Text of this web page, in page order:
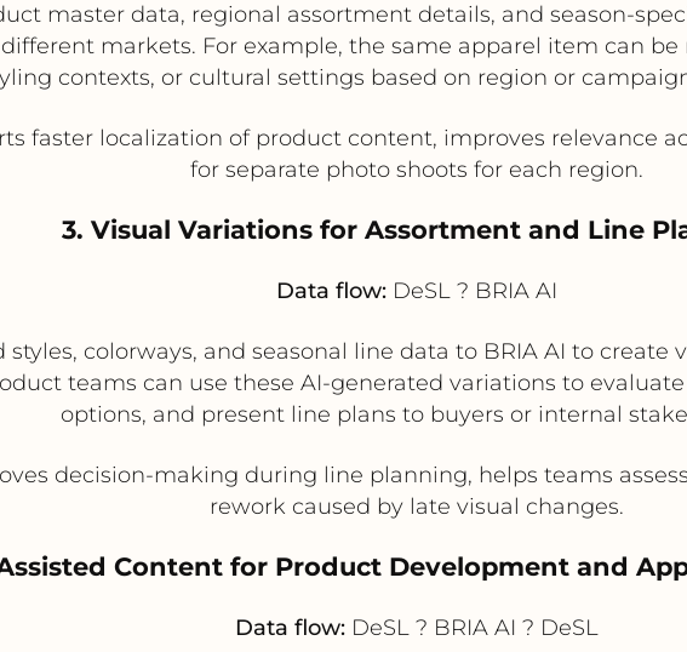
master data, regional assortment details, and season-
markets. For example, the same apparel item can
contexts, or cultural settings based on region or
faster localization of product content, improves relevance
for separate photo shoots for each region.
3. Visual Variations for Assortment and Line
Data flow: DeSL ? BRIA AI
styles, colorways, and seasonal line data to BRIA AI to
teams can use these AI-generated variations to
options, and present line plans to buyers or internal
decision-making during line planning, helps teams
rework caused by late visual changes.
Content for Product Development and
Data flow: DeSL ? BRIA AI ? DeSL